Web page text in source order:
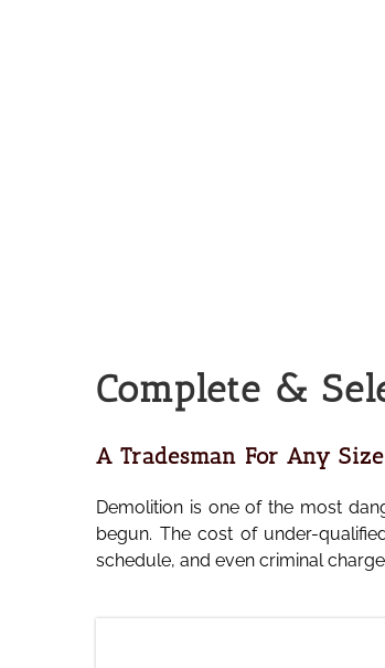
Complete &
A Tradesman For Any Size
Demolition is one of the most
begun. The cost of under-
schedule, and even criminal